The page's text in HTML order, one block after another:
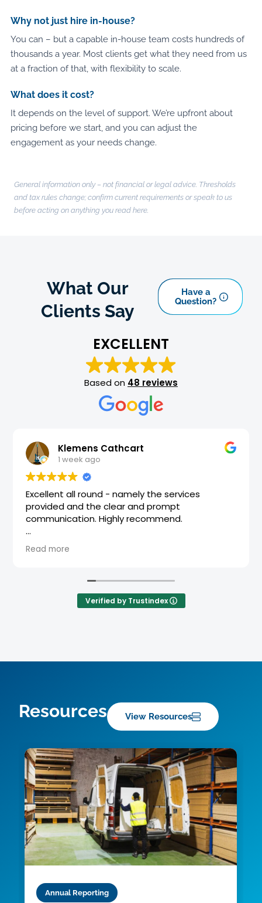
Why not just hire in-house?
You can – but a capable in-house team costs hundreds of
thousands a year. Most clients get what they need from us
at a fraction of that, with flexibility to scale.
What does it cost?
It depends on the level of support. We’re upfront about
pricing before we start, and you can adjust the
engagement as your needs change.
General information only – not financial or legal advice. Thresholds
and tax rules change; confirm current requirements or speak to us
before acting on anything you read here.
What Our
Clients Say
Have a
Question?
EXCELLENT
Based on 48 reviews
the services
prompt
Dene Flude
Best team and best
accounts up to date and
Verified by Trustindex
Resources View Resources
Annual Reporting